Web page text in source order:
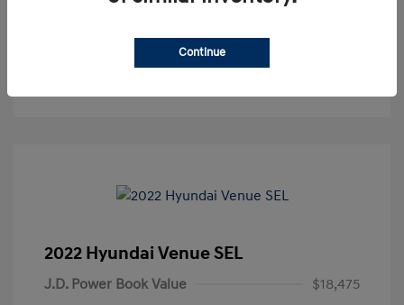
Text Sales
2022 Hyundai Venue SEL
J.D. Power Book Value
$18,475
Continue